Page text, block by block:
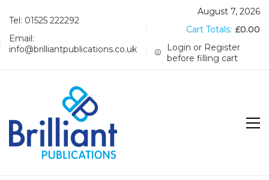
Tel: 01525 222292
Email:
info@brilliantpublications.co.uk
August 7, 2026
Cart Totals: £0.00
Login or Register
before filling cart